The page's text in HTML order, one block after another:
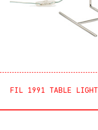
FIL 1991 TABLE LIGHT